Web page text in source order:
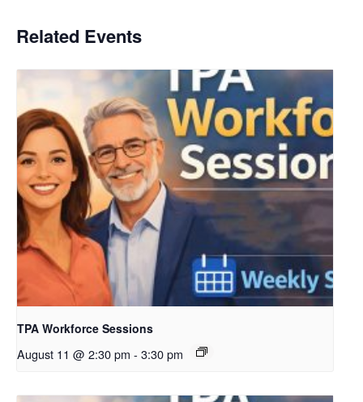
Related Events
TPA Workforce Sessions
August 11 @ 2:30 pm - 3:30 pm